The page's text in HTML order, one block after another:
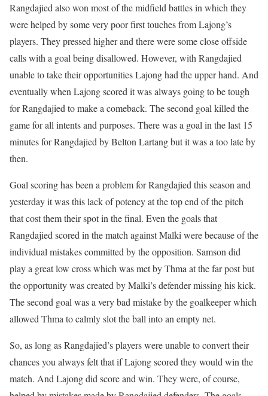
Rangdajied also won most of the midfield battles in which they
were helped by some very poor first touches from Lajong’s
players. They pressed higher and there were some close offside
calls with a goal being disallowed. However, with Rangdajied
unable to take their opportunities Lajong had the upper hand. And
eventually when Lajong scored it was always going to be tough
for Rangdajied to make a comeback. The second goal killed the
game for all intents and purposes. There was a goal in the last 15
minutes for Rangdajied by Belton Lartang but it was a too late by
then.
Goal scoring has been a problem for Rangdajied this season and
yesterday it was this lack of potency at the top end of the pitch
that cost them their spot in the final. Even the goals that
Rangdajied scored in the match against Malki were because of the
individual mistakes committed by the opposition. Samson did
play a great low cross which was met by Thma at the far post but
the opportunity was created by Malki’s defender missing his kick.
The second goal was a very bad mistake by the goalkeeper which
allowed Thma to calmly slot the ball into an empty net.
So, as long as Rangdajied’s players were unable to convert their
chances you always felt that if Lajong scored they would win the
match. And Lajong did score and win. They were, of course,